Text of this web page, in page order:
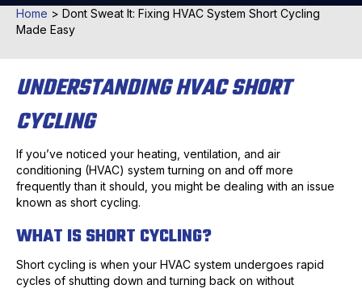
Home > Dont Sweat It: Fixing HVAC System Short Cycling
Made Easy
UNDERSTANDING HVAC SHORT
CYCLING
If you’ve noticed your heating, ventilation, and air
conditioning (HVAC) system turning on and off more
frequently than it should, you might be dealing with an issue
known as short cycling.
WHAT IS SHORT CYCLING?
Short cycling is when your HVAC system undergoes rapid
cycles of shutting down and turning back on without